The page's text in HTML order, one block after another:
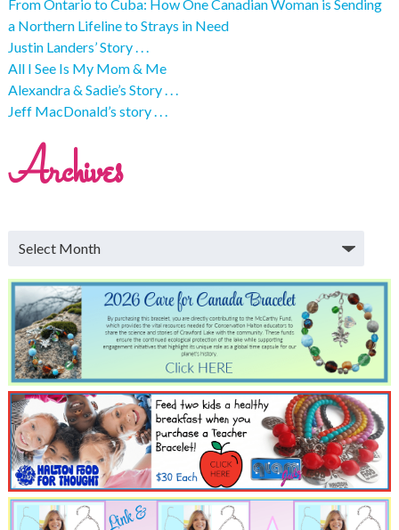
From Ontario to Cuba: How One Canadian Woman is Sending
a Northern Lifeline to Strays in Need
Justin Landers’ Story . . .
All I See Is My Mom & Me
Alexandra & Sadie’s Story . . .
Jeff MacDonald’s story . . .
Archives